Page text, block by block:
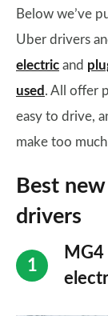
Below we’ve
Uber drivers
electric and
used . All offer
easy to drive,
make too
Best
drivers